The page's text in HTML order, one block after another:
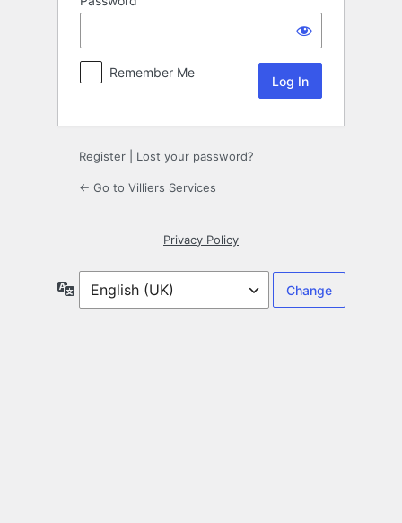
Remember Me
Register Lost your password?
← Go to Villiers Services
Privacy Policy
Language